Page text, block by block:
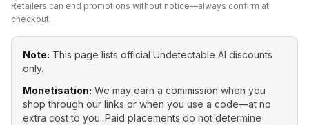
Retailers can end promotions without notice—always confirm at
checkout.
Note: This page lists official Undetectable AI discounts
only.
Monetisation: We may earn a commission when you
shop through our links or when you use a code—at no
extra cost to you. Paid placements do not determine